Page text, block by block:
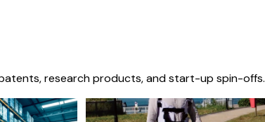
research products, and start-up spin-offs.